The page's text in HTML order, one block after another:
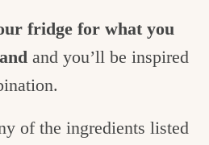
fridge for what you
and you’ll be inspired
of the ingredients listed